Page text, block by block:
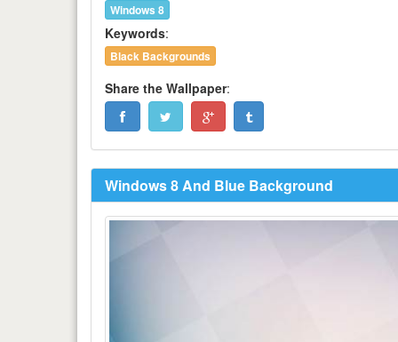
Windows 8
Keywords:
Black Backgrounds
Share the Wallpaper:
Windows 8 And Blue Background